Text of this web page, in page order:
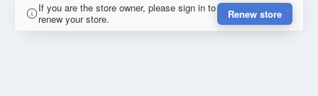
If you are the store owner, please sign in to
renew your store.
Renew store